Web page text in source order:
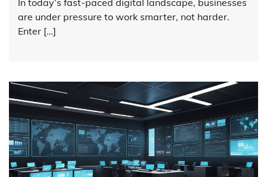
In today’s fast-paced digital landscape, businesses
are under pressure to work smarter, not harder.
Enter […]